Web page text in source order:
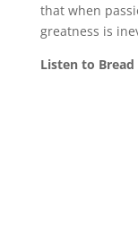
that when
greatness is
Listen to